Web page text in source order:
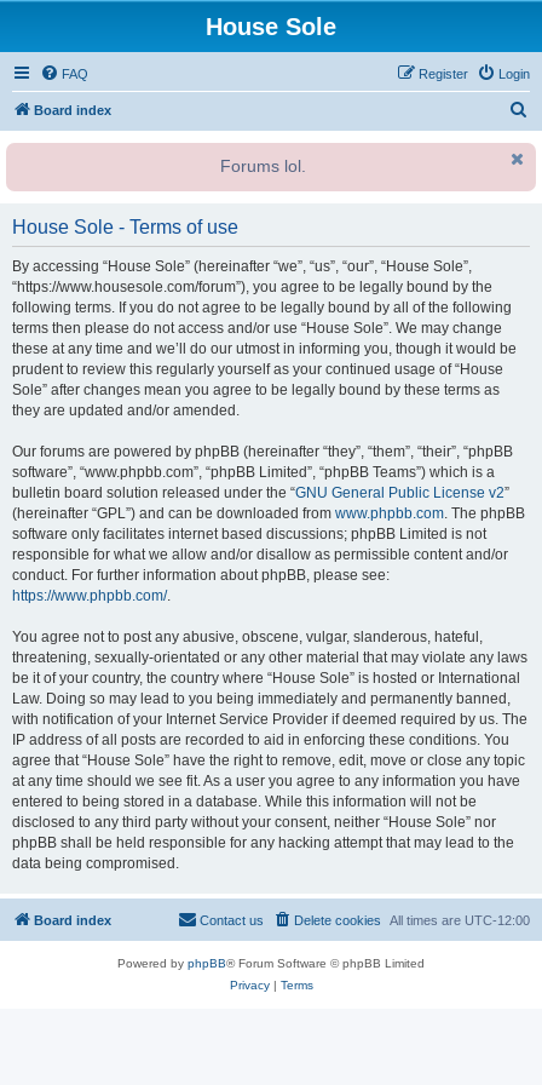
House Sole
FAQ Login
Register
Board index
r
Forums lol.
House Sole - Terms of use
By accessing “House Sole” (hereinafter “we”, “us”, “our”, “House Sole”,
“https://www.housesole.com/forum”), you agree to be legally bound by the
following terms. If you do not agree to be legally bound by all of the following
terms then please do not access and/or use “House Sole”. We may change
these at any time and we’ll do our utmost in informing you, though it would be
prudent to review this regularly yourself as your continued usage of “House
Sole” after changes mean you agree to be legally bound by these terms as
they are updated and/or amended.
Our forums are powered by phpBB (hereinafter “they”, “them”, “their”, “phpBB
software”, “www.phpbb.com”, “phpBB Limited”, “phpBB Teams”) which is a
bulletin board solution released under the “GNU General Public License v2”
(hereinafter “GPL”) and can be downloaded from www.phpbb.com. The phpBB
software only facilitates internet based discussions; phpBB Limited is not
responsible for what we allow and/or disallow as permissible content and/or
conduct. For further information about phpBB, please see:
https://www.phpbb.com/.
You agree not to post any abusive, obscene, vulgar, slanderous, hateful,
threatening, sexually-orientated or any other material that may violate any laws
be it of your country, the country where “House Sole” is hosted or International
Law. Doing so may lead to you being immediately and permanently banned,
with notification of your Internet Service Provider if deemed required by us. The
IP address of all posts are recorded to aid in enforcing these conditions. You
agree that “House Sole” have the right to remove, edit, move or close any topic
at any time should we see fit. As a user you agree to any information you have
entered to being stored in a database. While this information will not be
disclosed to any third party without your consent, neither “House Sole” nor
phpBB shall be held responsible for any hacking attempt that may lead to the
data being compromised.
Board index All times are UTC-12:00
Delete cookies
Contact us
Powered by phpBB® Forum Software © phpBB Limited
Privacy| Terms